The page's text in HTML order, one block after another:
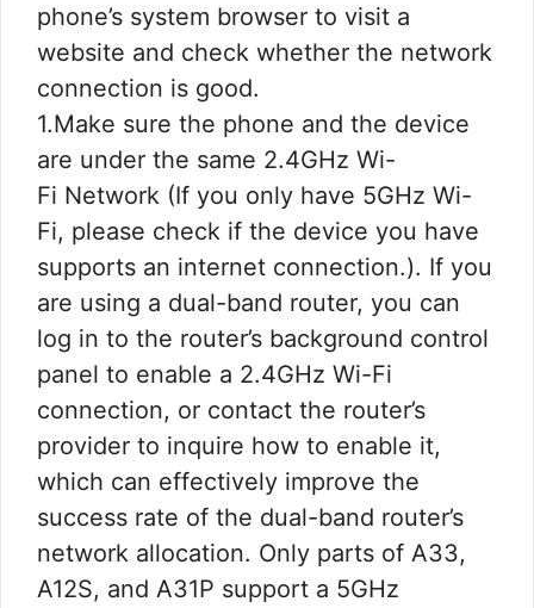
phone’s system browser to visit a
website and check whether the network
connection is good.
1.Make sure the phone and the device
are under the same 2.4GHz Wi-
Fi Network (If you only have 5GHz Wi-
Fi, please check if the device you have
supports an internet connection.). If you
are using a dual-band router, you can
log in to the router’s background control
panel to enable a 2.4GHz Wi-Fi
connection, or contact the router’s
provider to inquire how to enable it,
which can effectively improve the
success rate of the dual-band router’s
network allocation. Only parts of A33,
A12S, and A31P support a 5GHz